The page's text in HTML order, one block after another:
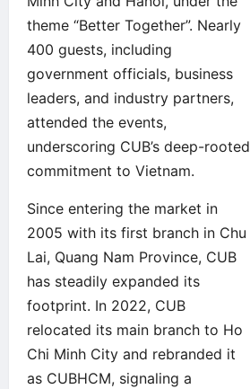
theme “Better Together”. Nearly
400 guests, including
government officials, business
leaders, and industry partners,
attended the events,
underscoring CUB’s deep-rooted
commitment to Vietnam.
Since entering the market in
2005 with its first branch in Chu
Lai, Quang Nam Province, CUB
has steadily expanded its
footprint. In 2022, CUB
relocated its main branch to Ho
Chi Minh City and rebranded it
as CUBHCM, signaling a